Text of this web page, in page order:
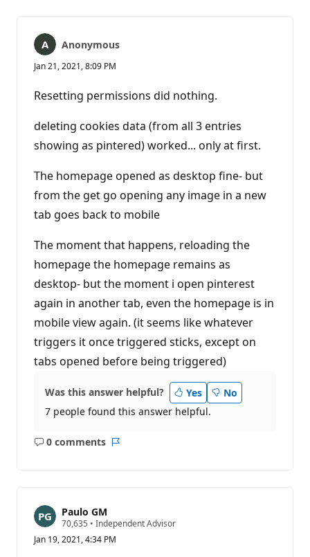
Anonymous
Jan 21, 2021, 8:09 PM
Resetting permissions did nothing.
deleting cookies data (from all 3 entries
showing as pintered) worked... only at first.
The homepage opened as desktop fine- but
from the get go opening any image in a new
tab goes back to mobile
The moment that happens, reloading the
homepage the homepage remains as
desktop- but the moment i open pinterest
again in another tab, even the homepage is in
mobile view again. (it seems like whatever
triggers it once triggered sticks, except on
tabs opened before being triggered)
Was this answer helpful? Yes
No
7 people found this answer helpful.
0 comments
No
Paulo GM
70,635 R
p
• Independent Advisor
Jan 19, 2021, 4:34 PM